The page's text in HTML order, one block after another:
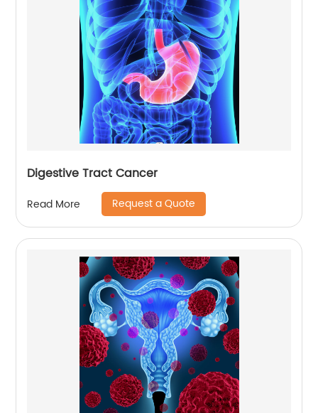
Digestive Tract Cancer
Read More Request a Quote